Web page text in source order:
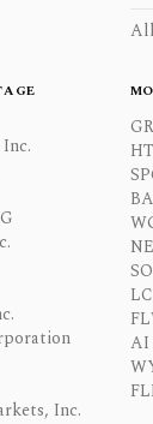
Inc.
AI